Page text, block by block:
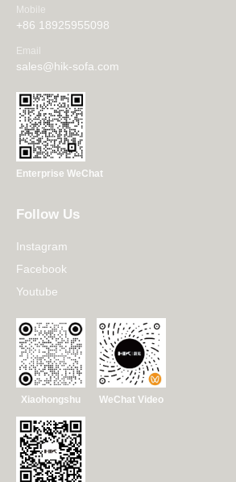
Mobile
+86 18925955098
Email
sales@hik-sofa.com
Enterprise WeChat
Follow Us
Instagram
Facebook
Youtube
Xiaohongshu WeChat Video